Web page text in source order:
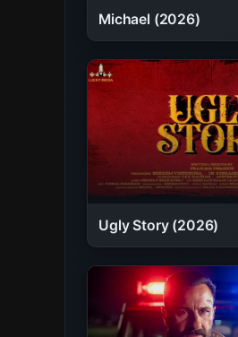
Michael (2026)
Ugly Story (2026)